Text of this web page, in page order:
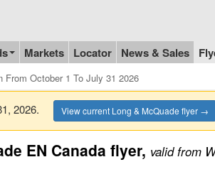
Markets Locator News & Sales
From October 1 To July 31 2026
2026. View current Long & McQuade flyer →
EN Canada flyer, valid from